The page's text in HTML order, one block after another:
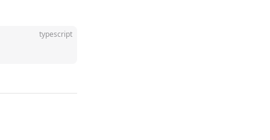
typescript